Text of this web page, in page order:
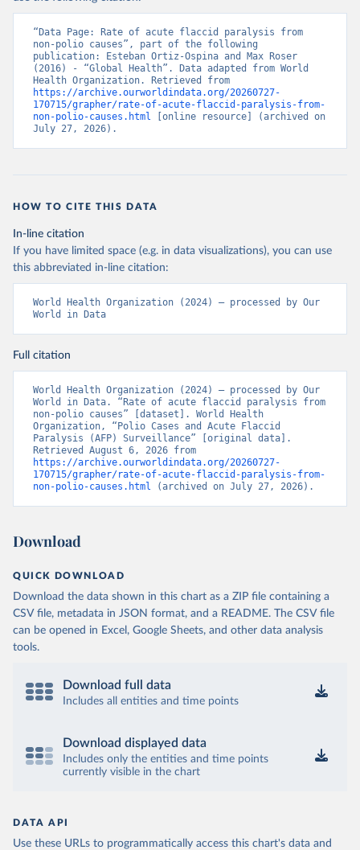
“Data Page: Rate of acute flaccid paralysis from
non-polio causes”, part of the following
publication: Esteban Ortiz-Ospina and Max Roser
(2016) - “Global Health”. Data adapted from World
https://archive.ourworldindata.org/20260727-
170715/grapher/rate-of-acute-flaccid-paralysis-from-
non-polio-causes.html [online resource] (archived on
July 27, 2026).
HOW TO CITE THIS DATA
In-line citation
If you have limited space (e.g. in data visualizations), you can use
this abbreviated in-line citation:
World Health Organization (2024) – processed by Our
World in Data
Full citation
World Health Organization (2024) – processed by Our
World in Data. “Rate of acute flaccid paralysis from
non-polio causes” [dataset]. World Health
Organization, “Polio Cases and Acute Flaccid
Paralysis (AFP) Surveillance” [original data].
https://archive.ourworldindata.org/20260727-
170715/grapher/rate-of-acute-flaccid-paralysis-from-
non-polio-causes.html (archived on July 27, 2026).
Download
QUICK DOWNLOAD
Download the data shown in this chart as a ZIP file containing a
CSV file, metadata in JSON format, and a README. The CSV file
can be opened in Excel, Google Sheets, and other data analysis
tools.
Download full data
Includes all entities and time points
Download displayed data
Includes only the entities and time points
currently visible in the chart
DATA API
Use these URLs to programmatically access this chart's data and